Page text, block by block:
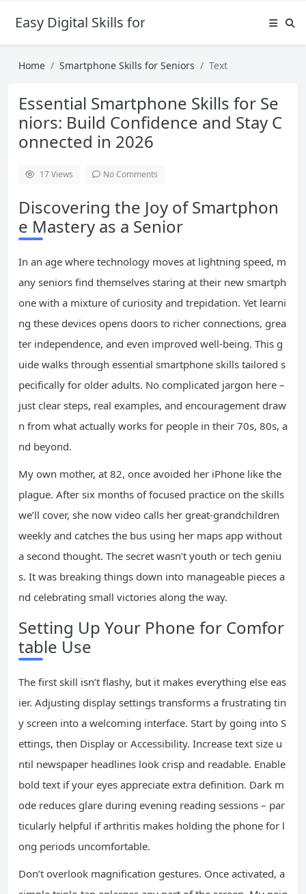
Easy Digital Skills for Beginners
Home Smartphone Skills for Seniors Text
Essential Smartphone Skills for Se
niors: Build Confidence and Stay C
onnected in 2026
17Views No Comments
Discovering the Joy of Smartphon
e Mastery as a Senior
In an age where technology moves at lightning speed, m
any seniors find themselves staring at their new smartph
one with a mixture of curiosity and trepidation. Yet learni
ng these devices opens doors to richer connections, grea
ter independence, and even improved well-being. This g
uide walks through essential smartphone skills tailored s
pecifically for older adults. No complicated jargon here –
just clear steps, real examples, and encouragement draw
n from what actually works for people in their 70s, 80s, a
nd beyond.
My own mother, at 82, once avoided her iPhone like the
plague. After six months of focused practice on the skills
we’ll cover, she now video calls her great-grandchildren
weekly and catches the bus using her maps app without
a second thought. The secret wasn’t youth or tech geniu
s. It was breaking things down into manageable pieces a
nd celebrating small victories along the way.
Setting Up Your Phone for Comfor
table Use
The first skill isn’t flashy, but it makes everything else eas
ier. Adjusting display settings transforms a frustrating tin
y screen into a welcoming interface. Start by going into S
ettings, then Display or Accessibility. Increase text size u
ntil newspaper headlines look crisp and readable. Enable
bold text if your eyes appreciate extra definition. Dark m
ode reduces glare during evening reading sessions – par
ticularly helpful if arthritis makes holding the phone for l
ong periods uncomfortable.
Don’t overlook magnification gestures. Once activated, a